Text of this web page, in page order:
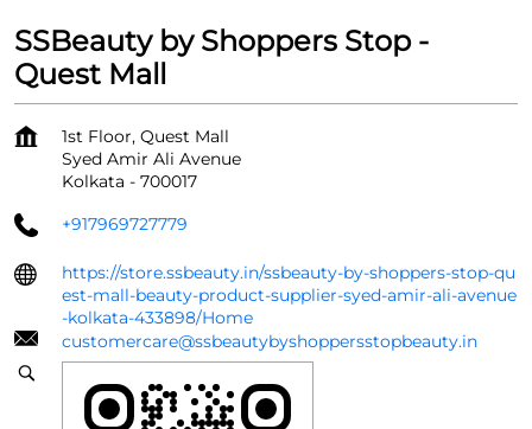
SSBeauty by Shoppers Stop -
Quest Mall
1st Floor, Quest Mall
Syed Amir Ali Avenue
Kolkata - 700017
+917969727779
https://store.ssbeauty.in/ssbeauty-by-shoppers-stop-qu
est-mall-beauty-product-supplier-syed-amir-ali-avenue
-kolkata-433898/Home
customercare@ssbeautybyshoppersstopbeauty.in